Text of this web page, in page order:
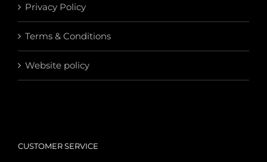
Privacy Policy
Terms & Conditions
Website policy
CUSTOMER SERVICE